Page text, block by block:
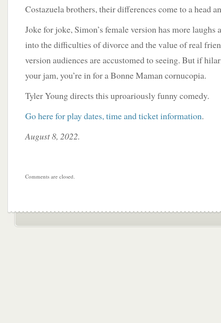
Costazuela brothers, their differences come to a head
Joke for joke, Simon’s female version has more laughs
into the difficulties of divorce and the value of real
version audiences are accustomed to seeing. But if
your jam, you’re in for a Bonne Maman cornucopia.
Tyler Young directs this uproariously funny comedy.
Go here for play dates, time and ticket information.
August 8, 2022.
Comments are closed.